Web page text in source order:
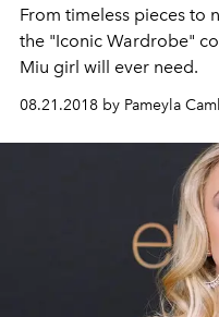
From timeless pieces to
the "Iconic Wardrobe"
Miu girl will ever need.
08.21.2018 by Pameyla